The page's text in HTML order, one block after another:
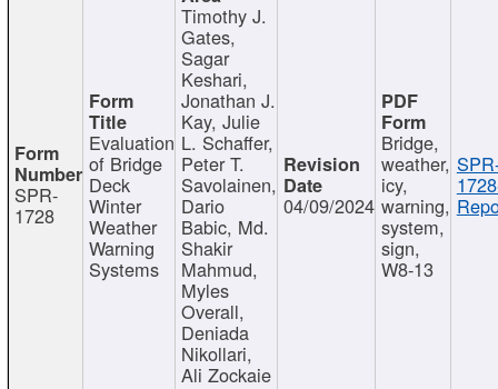
SPR-
1728
Evaluation
of Bridge
Deck
Winter
Weather
Warning
Systems
Timothy J.
Gates,
Sagar
Keshari,
Jonathan J.
Kay, Julie
L. Schaffer,
Peter T.
Savolainen,
Dario
Babic, Md.
Shakir
Mahmud,
Myles
Overall,
Deniada
Nikollari,
Ali Zockaie
04/09/2024
Bridge,
weather,
icy,
warning,
system,
sign,
W8-13